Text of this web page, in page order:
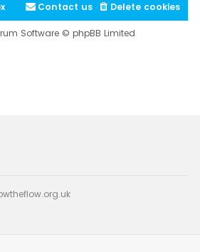
Delete cookies
Contact us
Software © phpBB Limited